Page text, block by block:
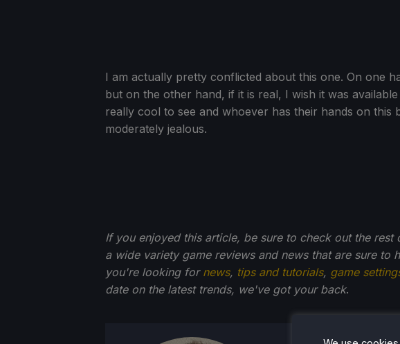
I am actually pretty conflicted about this one. On one
but on the other hand, if it is real, I wish it was
really cool to see and whoever has their hands on this
moderately jealous.
If you enjoyed this article, be sure to check out the rest
a wide variety game reviews and news that are sure to
you're looking for news, tips and tutorials, game
date on the latest trends, we've got your back.